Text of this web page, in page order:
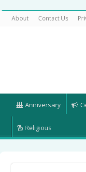
About Contact Us
Anniversary
Religious